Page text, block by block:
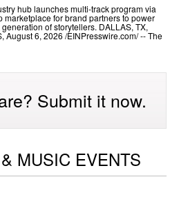
hub launches multi-track program via
marketplace for brand partners to power
of storytellers. DALLAS, TX,
August 6, 2026 /⁨EINPresswire.com⁩/ -- The
Submit it now.
MUSIC EVENTS